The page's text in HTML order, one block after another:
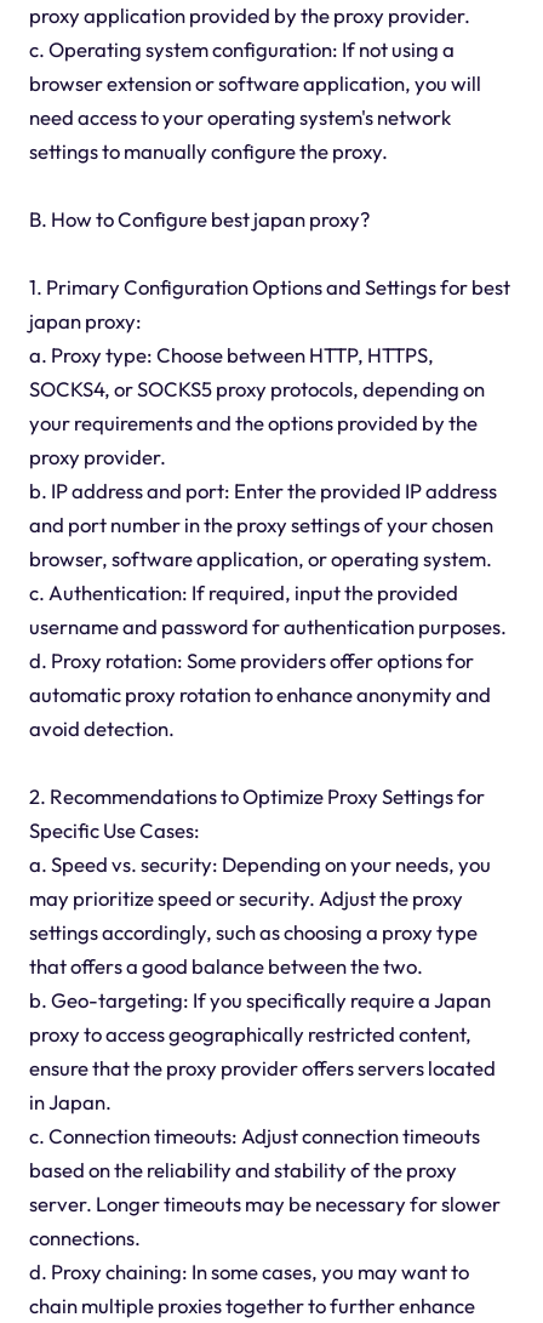
proxy application provided by the proxy provider.
c. Operating system configuration: If not using a
browser extension or software application, you will
need access to your operating system's network
settings to manually configure the proxy.
B. How to Configure best japan proxy?
1. Primary Configuration Options and Settings for best
japan proxy:
a. Proxy type: Choose between HTTP, HTTPS,
SOCKS4, or SOCKS5 proxy protocols, depending on
your requirements and the options provided by the
proxy provider.
b. IP address and port: Enter the provided IP address
and port number in the proxy settings of your chosen
browser, software application, or operating system.
c. Authentication: If required, input the provided
username and password for authentication purposes.
d. Proxy rotation: Some providers offer options for
automatic proxy rotation to enhance anonymity and
avoid detection.
2. Recommendations to Optimize Proxy Settings for
Specific Use Cases:
a. Speed vs. security: Depending on your needs, you
may prioritize speed or security. Adjust the proxy
settings accordingly, such as choosing a proxy type
that offers a good balance between the two.
b. Geo-targeting: If you specifically require a Japan
proxy to access geographically restricted content,
ensure that the proxy provider offers servers located
in Japan.
c. Connection timeouts: Adjust connection timeouts
based on the reliability and stability of the proxy
server. Longer timeouts may be necessary for slower
connections.
d. Proxy chaining: In some cases, you may want to
chain multiple proxies together to further enhance